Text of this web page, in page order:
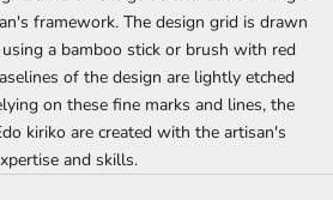
framework. The design grid is drawn
a bamboo stick or brush with red
of the design are lightly etched
on these fine marks and lines, the
kiriko are created with the artisan's
and skills.